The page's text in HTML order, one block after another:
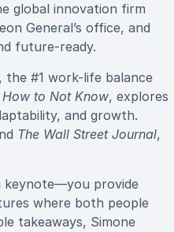
global innovation firm
General’s office, and
future-ready.
, the #1 work-life balance
How to Not Know, explores
and growth.
The Wall Street Journal,
keynote—you provide
where both people
takeaways, Simone